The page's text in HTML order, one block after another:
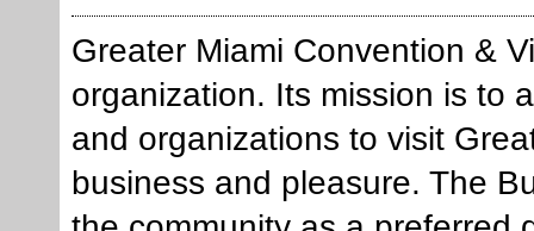
Greater Miami Convention &
organization. Its mission is to
and organizations to visit
business and pleasure. The